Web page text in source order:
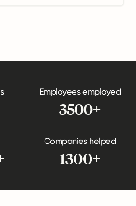
Employees employed
3500+
Companies helped
1300+